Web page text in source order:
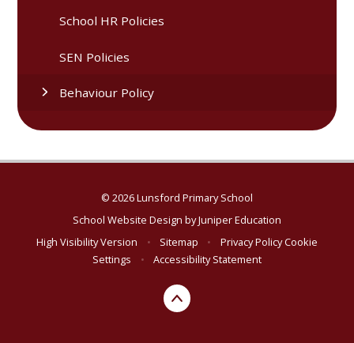
School HR Policies
SEN Policies
Behaviour Policy
© 2026 Lunsford Primary School
School Website Design byJuniper Education
High Visibility Version
• Sitemap • Privacy PolicyCookie
Settings
• Accessibility Statement